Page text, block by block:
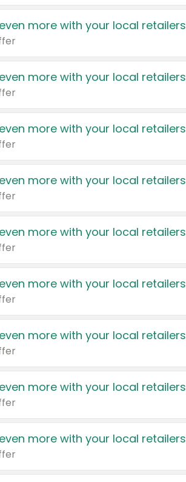
more with your local retailers
more with your local retailers
more with your local retailers
more with your local retailers
more with your local retailers
more with your local retailers
more with your local retailers
more with your local retailers
more with your local retailers